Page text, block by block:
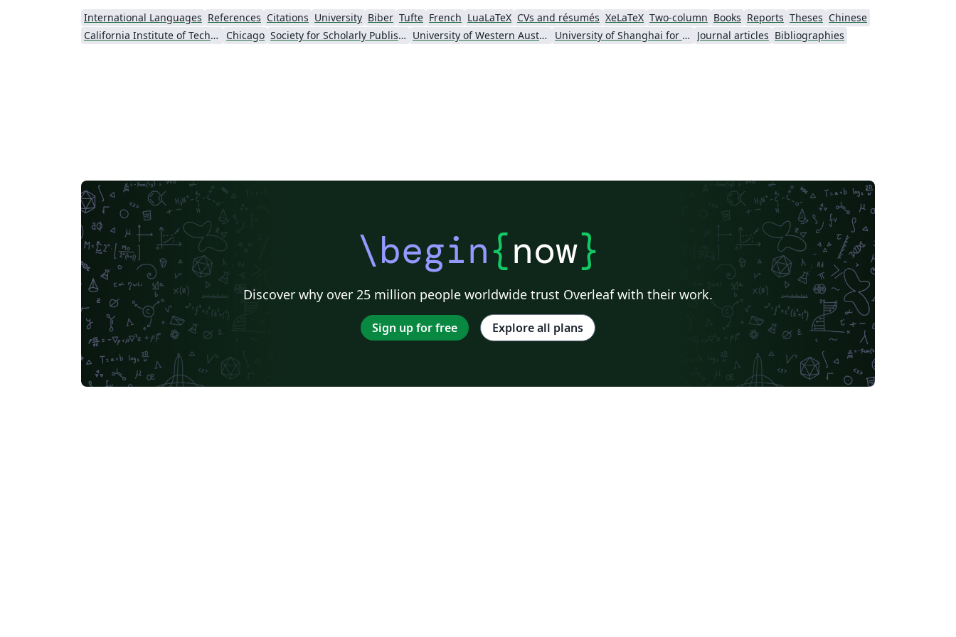
International Languages References Citations University Biber Tufte French LuaLaTeX CVs and résumés XeLaTeX Two-column Books Reports Theses Chinese
California Institute of Technology (Caltech)
Chicago Society for Scholarly Publishing (SSP) 2016 University of Western Australia University of Shanghai for Science and Technology (USST) Journal articles Bibliographies
\begin{now}
Discover why over 25 million people worldwide trust Overleaf with their work.
Sign up for free Explore all plans